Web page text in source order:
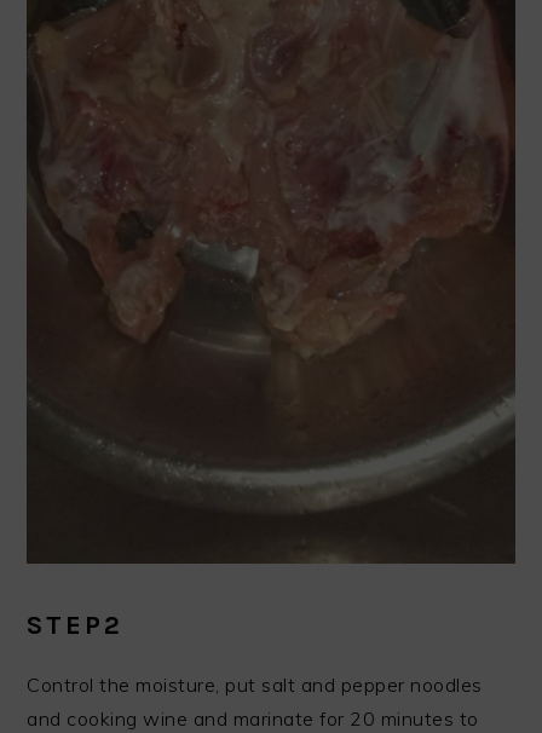
STEP2
Control the moisture, put salt and pepper noodles
and cooking wine and marinate for 20 minutes to